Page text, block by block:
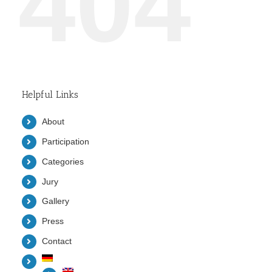
Helpful Links
About
Participation
Categories
Jury
Gallery
Press
Contact